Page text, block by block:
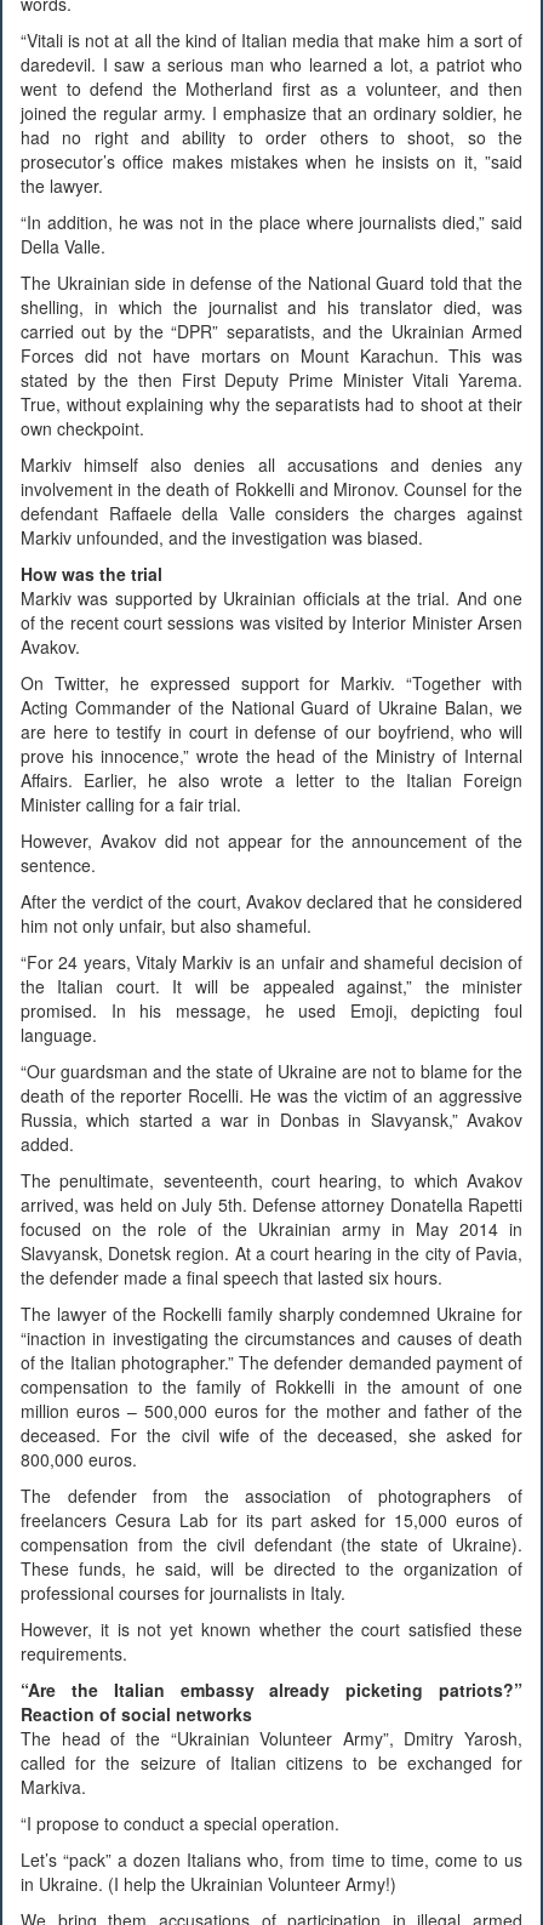
“Vitali is not at all the kind of Italian media that make him a sort of
daredevil. I saw a serious man who learned a lot, a patriot who
went to defend the Motherland first as a volunteer, and then
joined the regular army. I emphasize that an ordinary soldier, he
had no right and ability to order others to shoot, so the
prosecutor’s office makes mistakes when he insists on it, ”said
the lawyer.
“In addition, he was not in the place where journalists died,” said
Della Valle.
The Ukrainian side in defense of the National Guard told that the
shelling, in which the journalist and his translator died, was
carried out by the “DPR” separatists, and the Ukrainian Armed
Forces did not have mortars on Mount Karachun. This was
stated by the then First Deputy Prime Minister Vitali Yarema.
True, without explaining why the separatists had to shoot at their
own checkpoint.
Markiv himself also denies all accusations and denies any
involvement in the death of Rokkelli and Mironov. Counsel for the
defendant Raffaele della Valle considers the charges against
Markiv unfounded, and the investigation was biased.
How was the trial
Markiv was supported by Ukrainian officials at the trial. And one
of the recent court sessions was visited by Interior Minister Arsen
Avakov.
On Twitter, he expressed support for Markiv. “Together with
Acting Commander of the National Guard of Ukraine Balan, we
are here to testify in court in defense of our boyfriend, who will
prove his innocence,” wrote the head of the Ministry of Internal
Affairs. Earlier, he also wrote a letter to the Italian Foreign
Minister calling for a fair trial.
However, Avakov did not appear for the announcement of the
sentence.
After the verdict of the court, Avakov declared that he considered
him not only unfair, but also shameful.
“For 24 years, Vitaly Markiv is an unfair and shameful decision of
the Italian court. It will be appealed against,” the minister
promised. In his message, he used Emoji, depicting foul
language.
“Our guardsman and the state of Ukraine are not to blame for the
death of the reporter Rocelli. He was the victim of an aggressive
Russia, which started a war in Donbas in Slavyansk,” Avakov
added.
The penultimate, seventeenth, court hearing, to which Avakov
arrived, was held on July 5th. Defense attorney Donatella Rapetti
focused on the role of the Ukrainian army in May 2014 in
Slavyansk, Donetsk region. At a court hearing in the city of Pavia,
the defender made a final speech that lasted six hours.
The lawyer of the Rockelli family sharply condemned Ukraine for
“inaction in investigating the circumstances and causes of death
of the Italian photographer.” The defender demanded payment of
compensation to the family of Rokkelli in the amount of one
million euros – 500,000 euros for the mother and father of the
deceased. For the civil wife of the deceased, she asked for
800,000 euros.
The defender from the association of photographers of
freelancers Cesura Lab for its part asked for 15,000 euros of
compensation from the civil defendant (the state of Ukraine).
These funds, he said, will be directed to the organization of
professional courses for journalists in Italy.
However, it is not yet known whether the court satisfied these
requirements.
“Are the Italian embassy already picketing patriots?”
Reaction of social networks
The head of the “Ukrainian Volunteer Army”, Dmitry Yarosh,
called for the seizure of Italian citizens to be exchanged for
Markiva.
“I propose to conduct a special operation.
Let’s “pack” a dozen Italians who, from time to time, come to us
in Ukraine. (I help the Ukrainian Volunteer Army!)
We bring them accusations of participation in illegal armed